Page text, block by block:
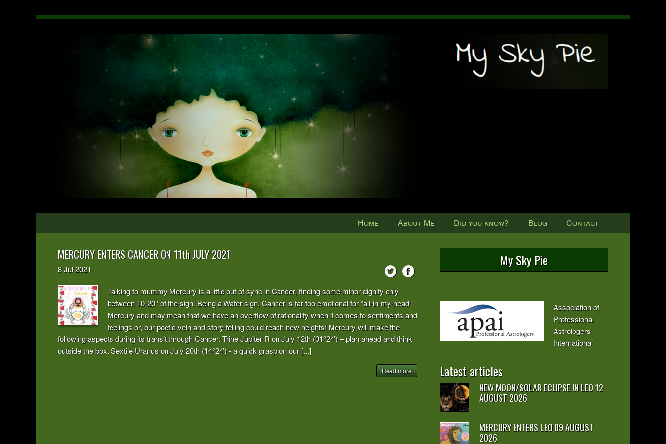
Home About Me Did you know? Blog Contact
MERCURY ENTERS CANCER ON 11th JULY 2021
8Jul2021
Talking to mummy Mercury is a little out of sync in Cancer, finding some minor dignity only
between 10-20° of the sign. Being a Water sign, Cancer is far too emotional for “all-in-my-head”
Mercury and may mean that we have an overflow of rationality when it comes to sentiments and
feelings or, our poetic vein and story-telling could reach new heights! Mercury will make the
following aspects during its transit through Cancer: Trine Jupiter R on July 12th (01°24’) – plan ahead and think
outside the box. Sextile Uranus on July 20th (14°24’) - a quick grasp on our [...]
Read more
My Sky Pie
Association of
Professional
Astrologers
International
Latest articles
NEW MOON/SOLAR ECLIPSE IN LEO 12
AUGUST 2026
MERCURY ENTERS LEO 09 AUGUST
2026